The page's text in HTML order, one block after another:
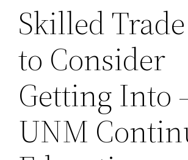
Skilled
to Consider
Getting Into
UNM